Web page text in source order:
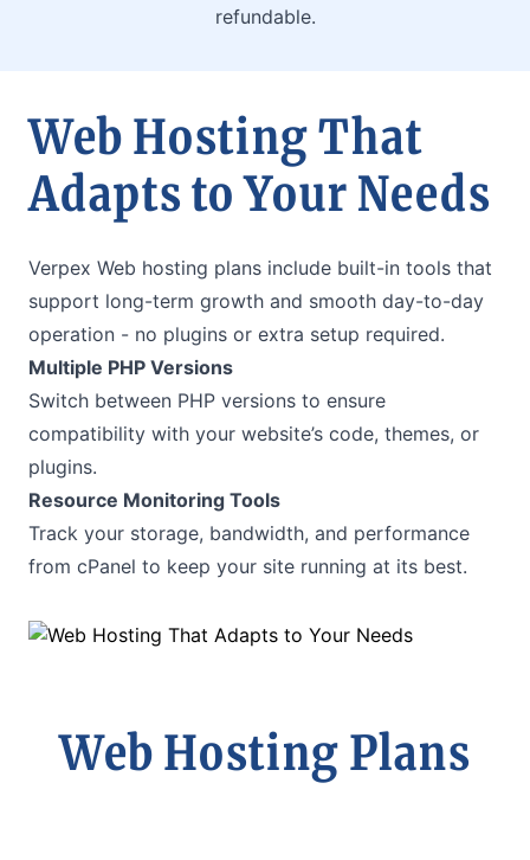
refundable.
Web Hosting That
Adapts to Your Needs
Verpex Web hosting plans include built-in tools that
support long-term growth and smooth day-to-day
operation - no plugins or extra setup required.
Multiple PHP Versions
Switch between PHP versions to ensure
compatibility with your website’s code, themes, or
plugins.
Resource Monitoring Tools
Track your storage, bandwidth, and performance
from cPanel to keep your site running at its best.
Web Hosting Plans